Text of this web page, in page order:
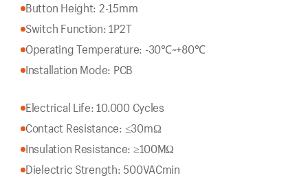
Button Height: 2-15mm
Switch Function: 1P2T
Operating Temperature: -30℃~+80℃
Installation Mode: PCB
Electrical Life: 10.000 Cycles
Contact Resistance: ≤30mΩ
Insulation Resistance: ≥100MΩ
Dielectric Strength: 500VACmin